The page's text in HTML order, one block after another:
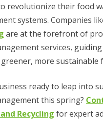
revolutionize their food
systems. Companies
are at the forefront of
services,
more sustainable
ready to leap into
this spring?
Recycling for expert